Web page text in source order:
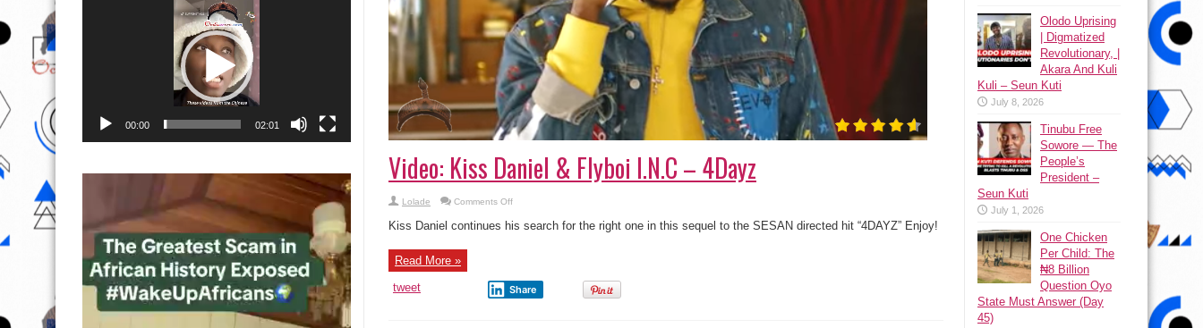
Video: Kiss Daniel & Flyboi I.N.C – 4Dayz
Lolade Comments Offon
Kiss
Daniel
4Dayz
Kiss Daniel continues his search for the right one in this sequel to the SESAN directed hit “4DAYZ” Enjoy!
Read More »
tweet
Share
Olodo Uprising
| Digmatized
Revolutionary, |
Akara And Kuli
Kuli – Seun Kuti
July 8, 2026
Tinubu Free
Sowore — The
People’s
President –
Seun Kuti
July 1, 2026
One Chicken
Per Child: The
₦8 Billion
Question Oyo
State Must Answer (Day
45)
00:00 02:01